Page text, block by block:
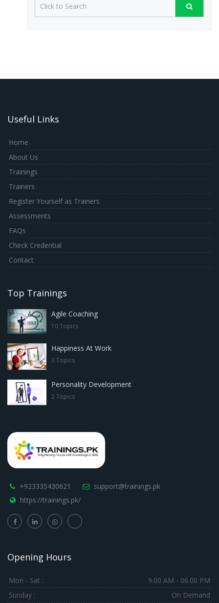
Useful Links
Home
About Us
Trainings
Trainers
Register Yourself as Trainers
Assessments
FAQs
Check Credential
Contact
Top Trainings
Agile Coaching
10 Topics
Happiness At Work
3 Topics
Personality Development
2 Topics
+923335430621
support@trainings.pk
https://trainings.pk/
Opening Hours
Mon - Sat :
9.00 AM - 06.00 PM
Sunday :
On Demand